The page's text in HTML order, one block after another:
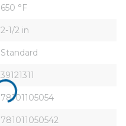
650 °F
2-1/2 in
Standard
39121311
78101105054
781011050542